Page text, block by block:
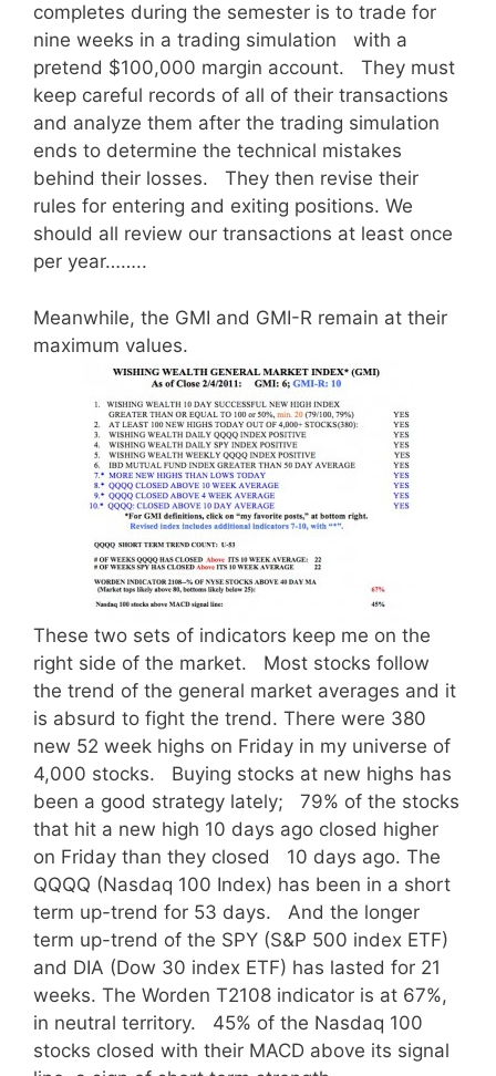
completes during the semester is to trade for
nine weeks in a trading simulation with a
pretend $100,000 margin account. They must
keep careful records of all of their transactions
and analyze them after the trading simulation
ends to determine the technical mistakes
behind their losses. They then revise their
rules for entering and exiting positions. We
should all review our transactions at least once
per year……..
Meanwhile, the GMI and GMI-R remain at their
maximum values.
These two sets of indicators keep me on the
right side of the market. Most stocks follow
the trend of the general market averages and it
is absurd to fight the trend. There were 380
new 52 week highs on Friday in my universe of
4,000 stocks. Buying stocks at new highs has
been a good strategy lately; 79% of the stocks
that hit a new high 10 days ago closed higher
on Friday than they closed 10 days ago. The
QQQQ (Nasdaq 100 Index) has been in a short
term up-trend for 53 days. And the longer
term up-trend of the SPY (S&P 500 index ETF)
and DIA (Dow 30 index ETF) has lasted for 21
weeks. The Worden T2108 indicator is at 67%,
in neutral territory. 45% of the Nasdaq 100
stocks closed with their MACD above its signal